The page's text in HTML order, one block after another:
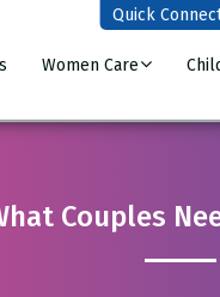
Quick
Women Care
Couples